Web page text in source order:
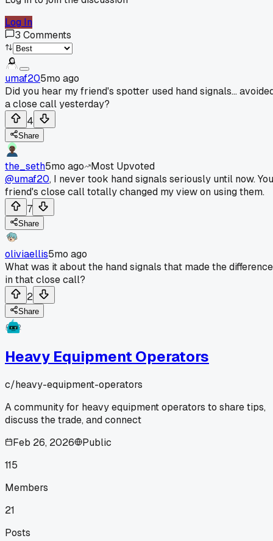
Log In
3 Comments
umaf205mo ago
Did you hear my friend's spotter used hand signals...
a close call yesterday?
4
Share
the_seth5mo ago
Most Upvoted
@umaf20, I never took hand signals seriously until now.
friend's close call totally changed my view on using them.
7
Share
oliviaellis5mo ago
What was it about the hand signals that made the difference
in that close call?
2
Share
Heavy Equipment Operators
c/heavy-equipment-operators
A community for heavy equipment operators to share tips,
discuss the trade, and connect
Feb 26, 2026
Public
115
Members
21
Posts